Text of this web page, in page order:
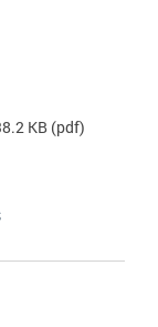
KB (pdf)